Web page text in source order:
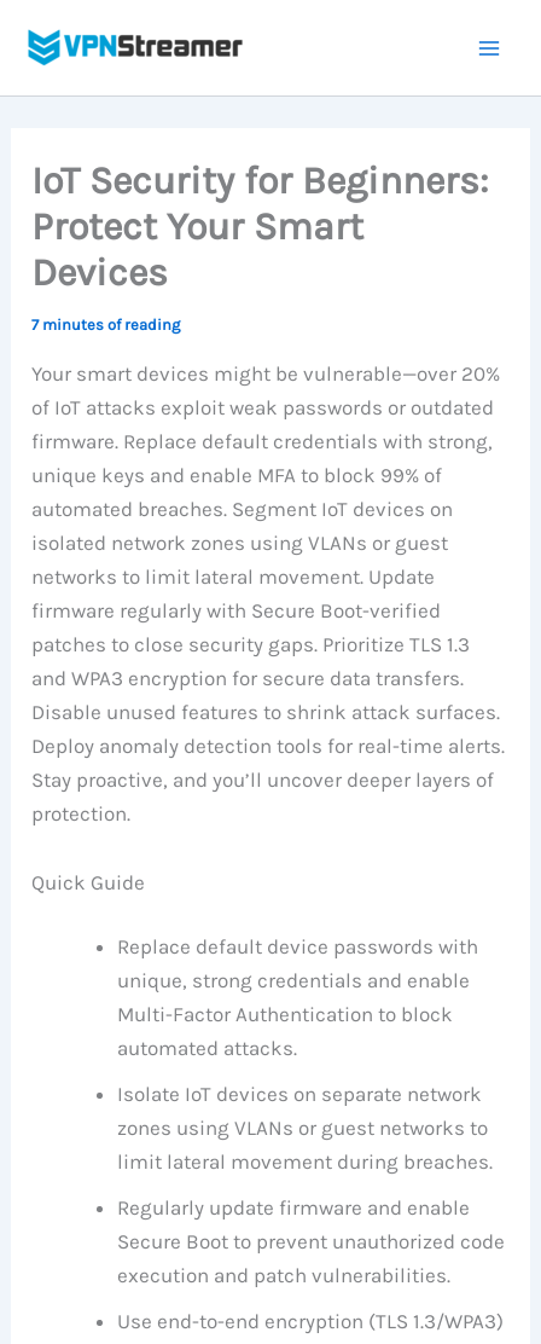
IoT Security for Beginners:
Protect Your Smart
Devices
7 minutes of reading
Your smart devices might be vulnerable—over 20%
of IoT attacks exploit weak passwords or outdated
firmware. Replace default credentials with strong,
unique keys and enable MFA to block 99% of
automated breaches. Segment IoT devices on
isolated network zones using VLANs or guest
networks to limit lateral movement. Update
firmware regularly with Secure Boot-verified
patches to close security gaps. Prioritize TLS 1.3
and WPA3 encryption for secure data transfers.
Disable unused features to shrink attack surfaces.
Deploy anomaly detection tools for real-time alerts.
Stay proactive, and you’ll uncover deeper layers of
protection.
Quick Guide
Replace default device passwords with
unique, strong credentials and enable
Multi-Factor Authentication to block
automated attacks.
Isolate IoT devices on separate network
zones using VLANs or guest networks to
limit lateral movement during breaches.
Regularly update firmware and enable
Secure Boot to prevent unauthorized code
execution and patch vulnerabilities.
Use end-to-end encryption (TLS 1.3/WPA3)